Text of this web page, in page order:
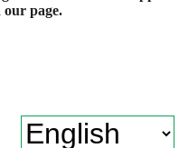
our page.